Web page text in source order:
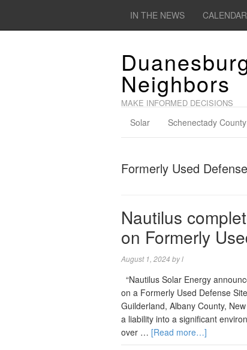
IN THE NEWS CALENDAR
Neighbors
MAKE INFORMED DECISIONS
Solar Schenectady County
Formerly Used
Nautilus
on Formerly
August 1, 2024 byl
“Nautilus Solar Energy
on a Formerly Used Defense
Guilderland, Albany County,
a liability into a significant
over … [Read more…]